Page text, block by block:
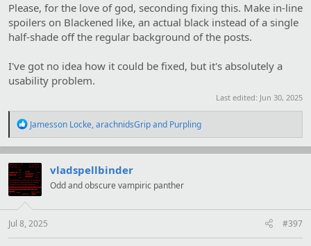
Please, for the love of god, seconding fixing this. Make in-line
spoilers on Blackened like, an actual black instead of a single
half-shade off the regular background of the posts.
I've got no idea how it could be fixed, but it's absolutely a
usability problem.
Last edited: Jun 30, 2025
R
a
c
t
i
o
s
:
Jamesson Locke,arachnidsGripand Purpling
vladspellbinder
Odd and obscure vampiric panther
Jul 8, 2025 #397